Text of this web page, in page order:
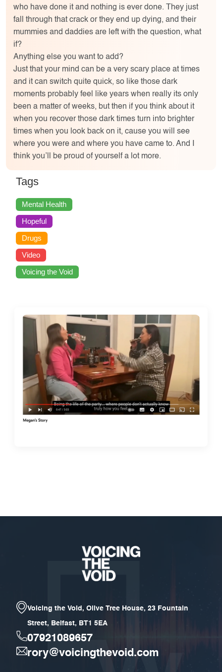
who have done it and nothing is ever done. They just
fall through that crack or they end up dying, and their
mummies and daddies are left with the question, what
if?
Anything else you want to add?
Just that your mind can be a very scary place at times
and it can switch quite quick, so like those dark
moments probably feel like years when really its only
been a matter of weeks, but then if you think about it
when you recover those dark times turn into brighter
times when you look back on it, cause you will see
where you were and where you have came to. And I
think you’ll be proud of yourself a lot more.
Tags
Mental Health
Hopeful
Drugs
Video
Voicing the Void
Voicing the Void, Olive Tree House, 23 Fountain
Street, Belfast, BT1 5EA
07921089657
rory@voicingthevoid.com